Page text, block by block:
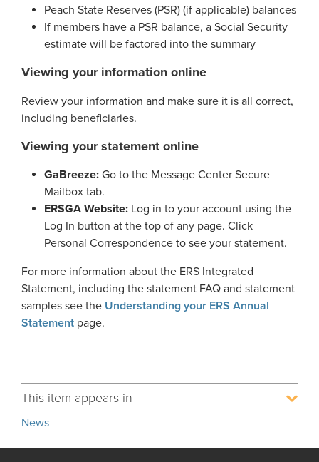
Legislation and Interactive Maps
Useful Links
Statement
FAQ
Unclaimed Property
GASB
Rehired Retirees
How To
Outreach Requests
Careers
Social Security Administrator
Media Request Form
Process Service Designees
Peach State Reserves (PSR) (if applicable) balances
If members have a PSR balance, a Social Security
estimate will be factored into the summary
Viewing your information online
Review your information and make sure it is all correct,
including beneficiaries.
Viewing your statement online
GaBreeze: Go to the Message Center Secure
Mailbox tab.
ERSGA Website: Log in to your account using the
Log In button at the top of any page. Click
Personal Correspondence to see your statement.
For more information about the ERS Integrated
Statement, including the statement FAQ and statement
samples see the Understanding your ERS Annual
Statement page.
This item appears in
News